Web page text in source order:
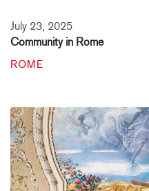
July 23, 2025
Community in Rome
ROME